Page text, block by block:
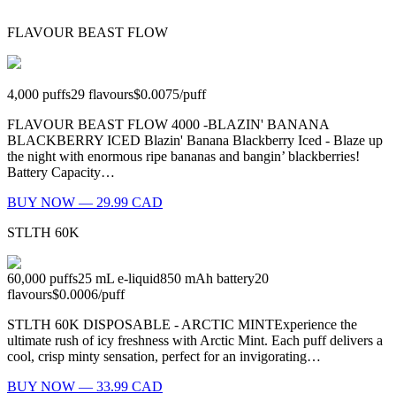
FLAVOUR BEAST FLOW
4,000 puffs29 flavours$0.0075/puff
FLAVOUR BEAST FLOW 4000 -BLAZIN' BANANA
BLACKBERRY ICED Blazin' Banana Blackberry Iced - Blaze up
the night with enormous ripe bananas and bangin’ blackberries!
Battery Capacity…
BUY NOW — 29.99 CAD
STLTH 60K
60,000 puffs25 mL e-liquid850 mAh battery20
flavours$0.0006/puff
STLTH 60K DISPOSABLE - ARCTIC MINTExperience the
ultimate rush of icy freshness with Arctic Mint. Each puff delivers a
cool, crisp minty sensation, perfect for an invigorating…
BUY NOW — 33.99 CAD